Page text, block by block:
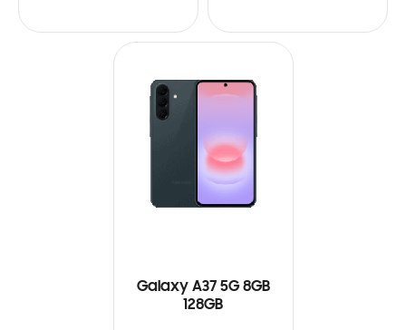
Galaxy A37 5G 8GB
128GB